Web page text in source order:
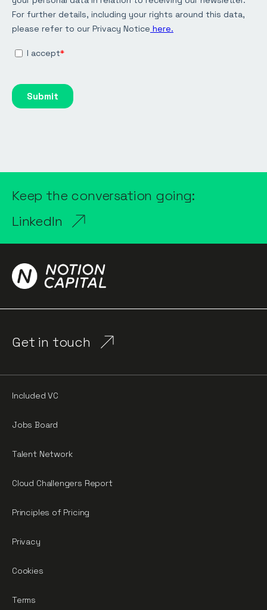
Keep the conversation going:
LinkedIn
Get in touch
Included VC
Jobs Board
Talent Network
Cloud Challengers Report
Principles of Pricing
Privacy
Cookies
Terms